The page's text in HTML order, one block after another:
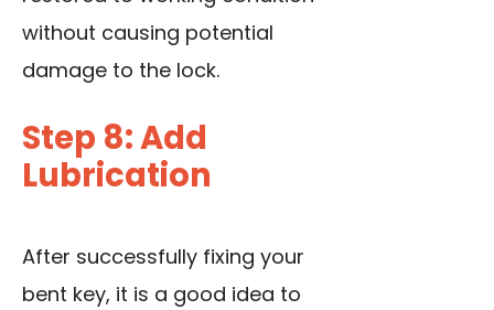
without causing potential
damage to the lock.
Step 8: Add
Lubrication
After successfully fixing your
bent key, it is a good idea to